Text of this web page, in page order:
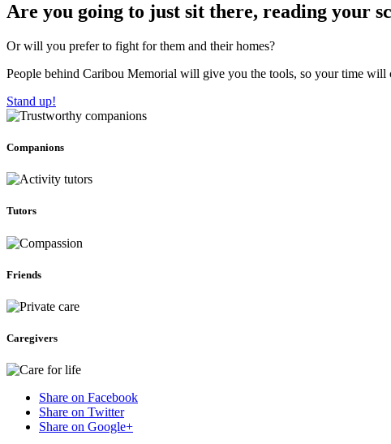
Are you going to just sit there, reading your
Or will you prefer to fight for them and their homes?
People behind Caribou Memorial will give you the tools, so your time
Stand up!
Companions
Tutors
Friends
Caregivers
Share on Facebook
Share on Twitter
Share on Google+